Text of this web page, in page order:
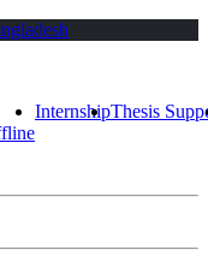
InternshipThesis